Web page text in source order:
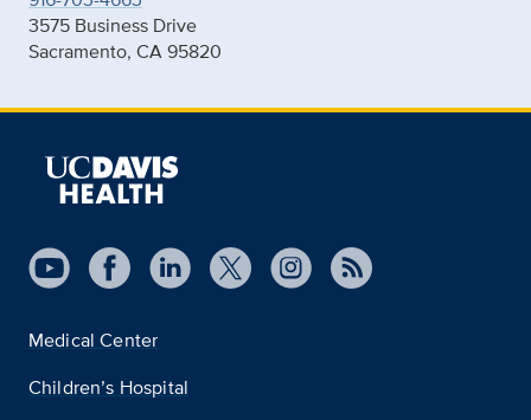
3575 Business Drive
Sacramento, CA 95820
Medical Center
Children’s Hospital